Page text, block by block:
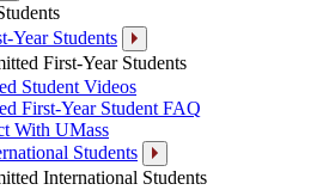
Year Students
First-Year Students
Student Videos
First-Year Student FAQ
With UMass
Students
International Students